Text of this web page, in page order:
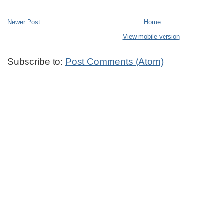
Newer Post
Home
View mobile version
Subscribe to: Post Comments (Atom)